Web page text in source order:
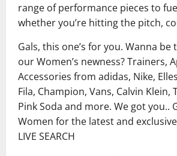
range of performance pieces to
whether you’re hitting the pitch,
Gals, this one’s for you. Wanna
our Women’s newness? Trainers,
Accessories from adidas, Nike,
Fila, Champion, Vans, Calvin Klein,
Pink Soda and more. We got you..
Women for the latest and
LIVE SEARCH